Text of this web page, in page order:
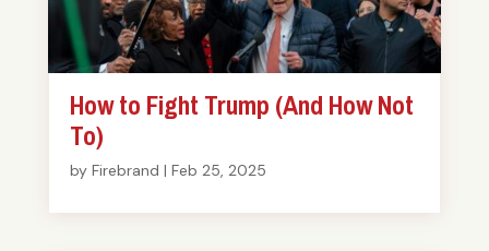
How to Fight Trump (And How Not
To)
by Firebrand | Feb 25, 2025